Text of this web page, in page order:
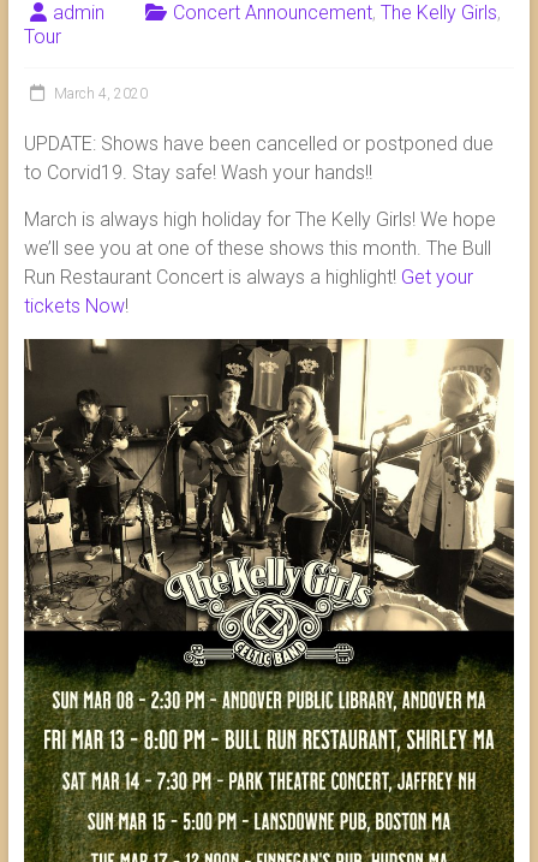
admin Concert Announcement, The Kelly Girls,
Tour
March 4, 2020
UPDATE: Shows have been cancelled or postponed due
to Corvid19. Stay safe! Wash your hands!!
March is always high holiday for The Kelly Girls! We hope
we’ll see you at one of these shows this month. The Bull
Run Restaurant Concert is always a highlight! Get your
tickets Now!